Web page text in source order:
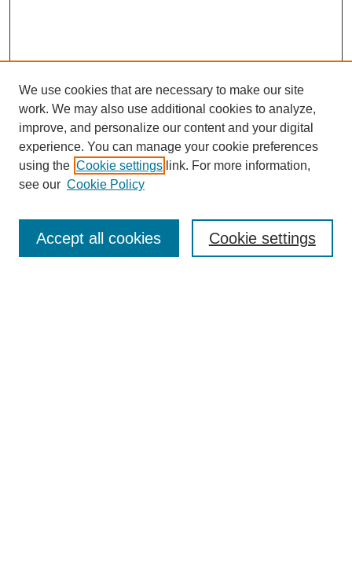
Journal Home
Most Popular Papers
Receive Email Notices or RSS
We use cookies that are necessary to make our site
work. We may also use additional cookies to analyze,
improve, and personalize our content and your digital
experience. You can manage your cookie preferences
using the Cookie settings link. For more information,
see our Cookie Policy
Cookie settings
Accept all cookies